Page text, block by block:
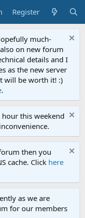
Register
much-
on new forum
details and I
as the new server
will be worth it! :)
.
this weekend
then you
cache. Click here
as we are
for our members